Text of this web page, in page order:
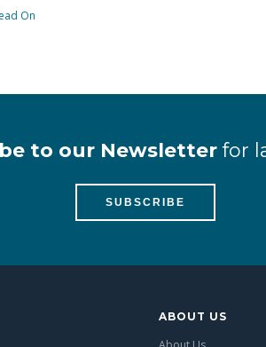
On
to our Newsletterfor
SUBSCRIBE
ABOUT US